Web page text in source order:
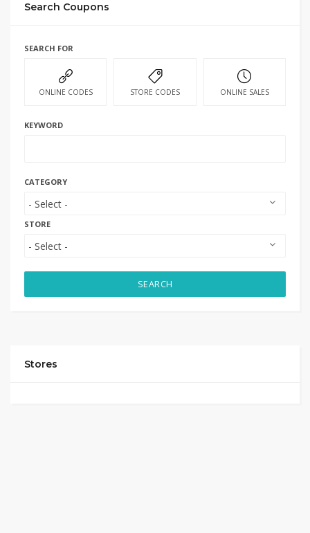
Search Coupons
SEARCH FOR
ONLINE CODES STORE CODES ONLINE SALES
KEYWORD
CATEGORY
STORE
SEARCH
Stores